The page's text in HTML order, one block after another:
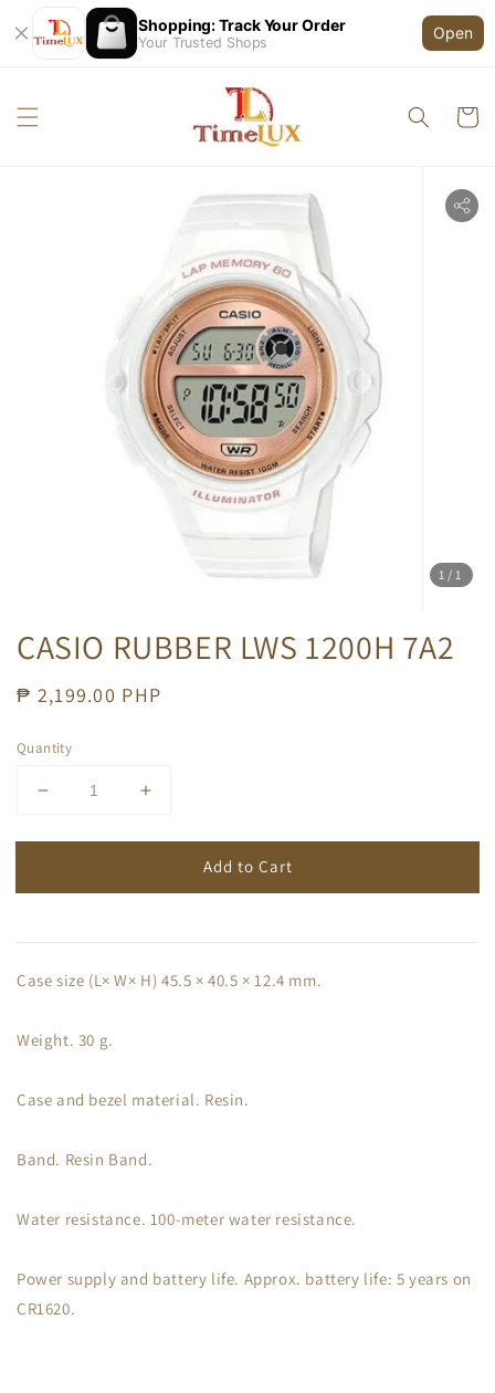
Shopping: Track Your Order
Your Trusted Shops
Open
1 /1
CASIO RUBBER LWS 1200H 7A2
Regular
₱ 2,199.00 PHP
Quantity
Add to Cart
Case size (L× W× H) 45.5 × 40.5 × 12.4 mm.
Weight. 30 g.
Case and bezel material. Resin.
Band. Resin Band.
Water resistance. 100-meter water resistance.
Power supply and battery life. Approx. battery life: 5 years on
CR1620.